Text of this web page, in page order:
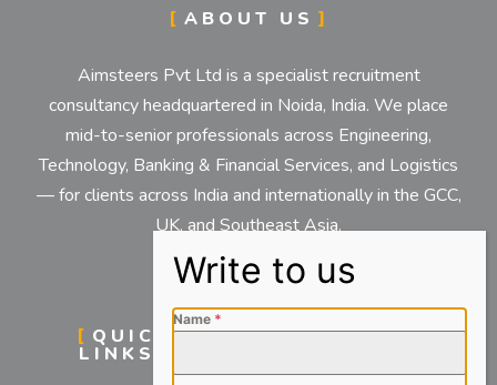
ABOUT US
Aimsteers Pvt Ltd is a specialist recruitment
consultancy headquartered in Noida, India. We place
mid-to-senior professionals across Engineering,
Technology, Banking & Financial Services, and Logistics
— for clients across India and internationally in the GCC,
UK, and Southeast Asia.
QUICK
LINKS
SERVICES
Name *